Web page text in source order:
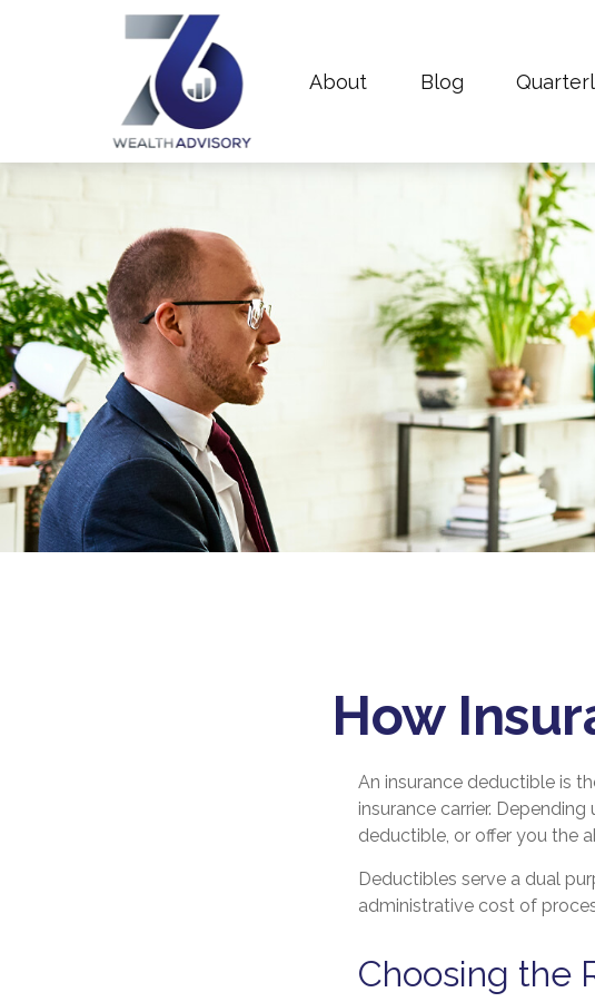
About Blog
How
An insurance deductible is
insurance carrier.
deductible, or offer you the
Deductibles serve a dual
administrative cost of
Choosing the